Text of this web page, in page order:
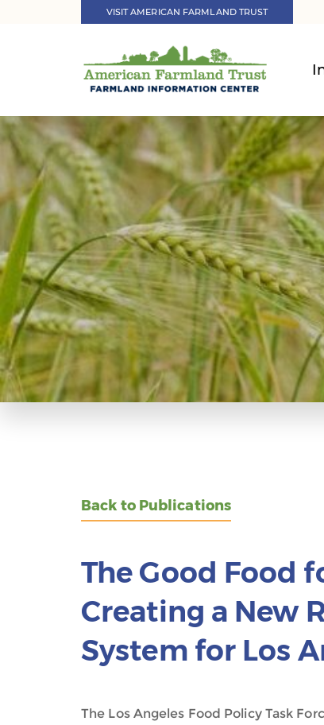
VISIT AMERICAN FARMLAND TRUST
Back to Publications
The Good Food
Creating a New
System for Los
The Los Angeles Food Policy Task